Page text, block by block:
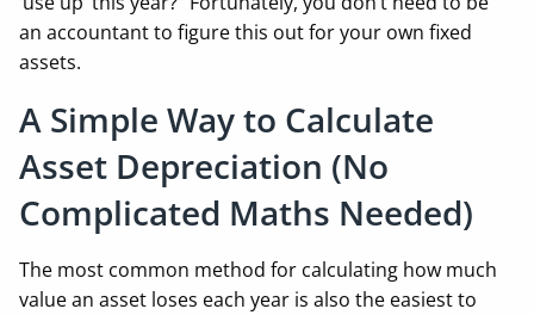
an accountant to figure this out for your own fixed
assets.
A Simple Way to Calculate
Asset Depreciation (No
Complicated Maths Needed)
The most common method for calculating how much
value an asset loses each year is also the easiest to